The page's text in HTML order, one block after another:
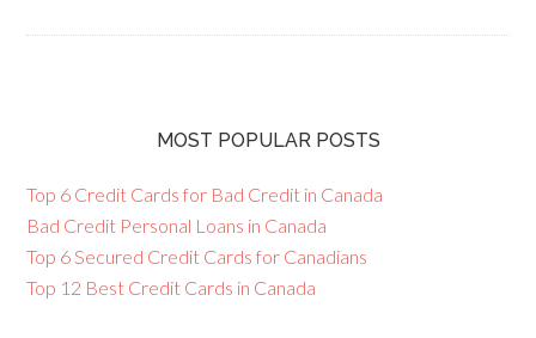
MOST POPULAR POSTS
Top 6 Credit Cards for Bad Credit in Canada
Bad Credit Personal Loans in Canada
Top 6 Secured Credit Cards for Canadians
Top 12 Best Credit Cards in Canada